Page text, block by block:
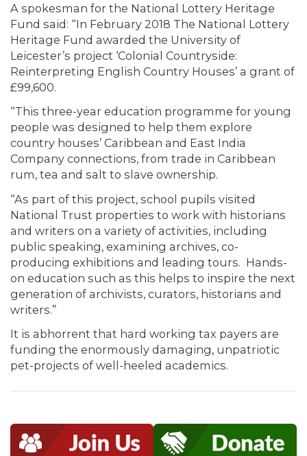
A spokesman for the National Lottery Heritage
Fund said: “In February 2018 The National Lottery
Heritage Fund awarded the University of
Leicester’s project ‘Colonial Countryside:
Reinterpreting English Country Houses’ a grant of
£99,600.
“This three-year education programme for young
people was designed to help them explore
country houses’ Caribbean and East India
Company connections, from trade in Caribbean
rum, tea and salt to slave ownership.
“As part of this project, school pupils visited
National Trust properties to work with historians
and writers on a variety of activities, including
public speaking, examining archives, co-
producing exhibitions and leading tours. Hands-
on education such as this helps to inspire the next
generation of archivists, curators, historians and
writers.”
It is abhorrent that hard working tax payers are
funding the enormously damaging, unpatriotic
pet-projects of well-heeled academics.